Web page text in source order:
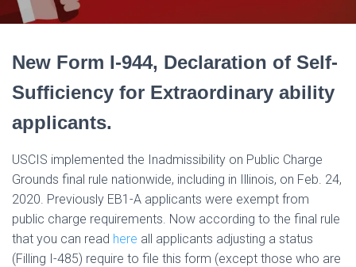
I
N
New Form I-944, Declaration of Self-
Sufficiency for Extraordinary ability
applicants.
USCIS implemented the Inadmissibility on Public Charge
Grounds final rule nationwide, including in Illinois, on Feb. 24,
2020. Previously EB1-A applicants were exempt from
public charge requirements. Now according to the final rule
that you can read here all applicants adjusting a status
(Filling I-485) require to file this form (except those who are